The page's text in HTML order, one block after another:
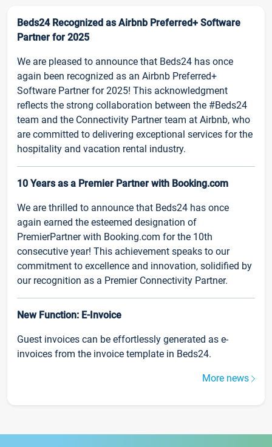
Beds24 Recognized as Airbnb Preferred+ Software
Partner for 2025
We are pleased to announce that Beds24 has once
again been recognized as an Airbnb Preferred+
Software Partner for 2025! This acknowledgment
reflects the strong collaboration between the #Beds24
team and the Connectivity Partner team at Airbnb, who
are committed to delivering exceptional services for the
hospitality and vacation rental industry.
10 Years as a Premier Partner with Booking.com
We are thrilled to announce that Beds24 has once
again earned the esteemed designation of
PremierPartner with Booking.com for the 10th
consecutive year! This achievement speaks to our
commitment to excellence and innovation, solidified by
our recognition as a Premier Connectivity Partner.
New Function: E-Invoice
Guest invoices can be effortlessly generated as e-
invoices from the invoice template in Beds24.
More news